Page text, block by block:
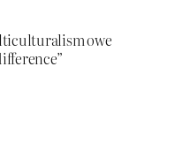
owe